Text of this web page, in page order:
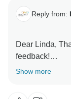
Reply from:
Dear Linda,
feedback!
We work hard
Show more